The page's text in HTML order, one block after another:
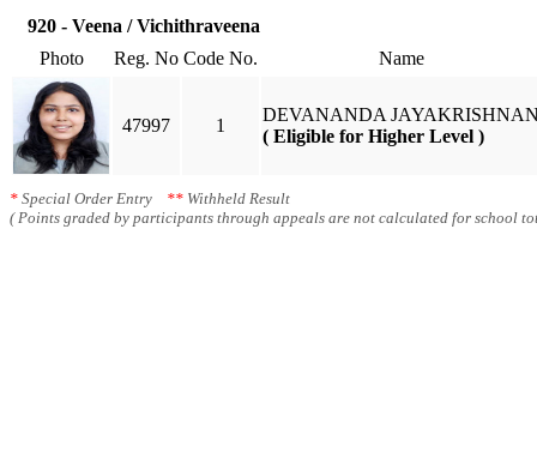
920 - Veena / Vichithraveena
Photo
Reg. No Code No. Name
47997 1
DEVANANDA
( Eligible for Higher Level )
* Special Order Entry ** Withheld Result
( Points graded by participants through appeals are not calculated for school